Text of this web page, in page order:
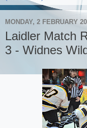
MONDAY, 2 FEBRUARY
Laidler Match
3 - Widnes